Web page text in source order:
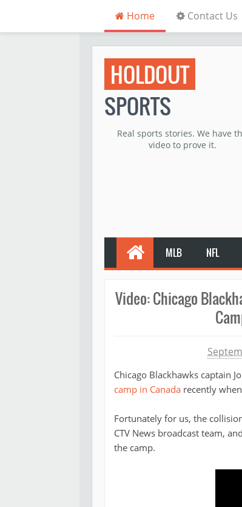
Home Contact Us
HOLDOUT
SPORTS
Real sports stories. We have
video to prove it.
MLB NFL
Video: Chicago
Chicago Blackhawks captain
camp in Canada recently
Fortunately for us, the
CTV News broadcast team,
the camp.